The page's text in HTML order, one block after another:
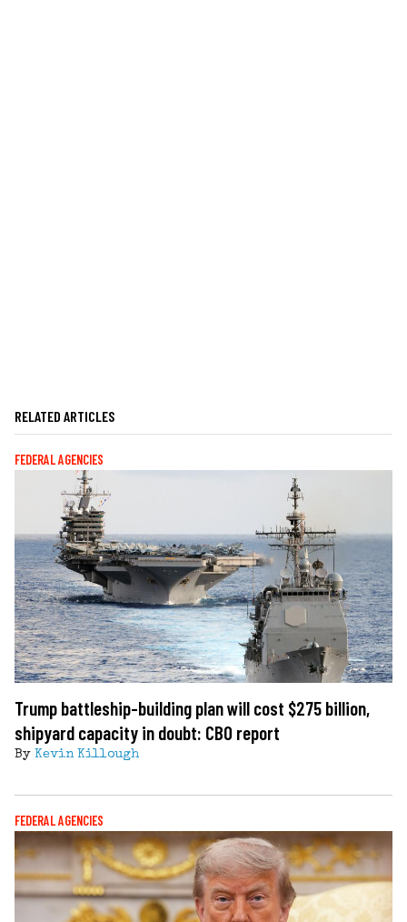
RELATED ARTICLES
FEDERAL AGENCIES
Trump battleship-building plan will cost $275 billion,
shipyard capacity in doubt: CBO report
By Kevin Killough
FEDERAL AGENCIES